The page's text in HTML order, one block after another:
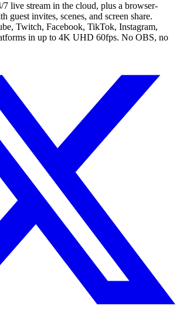
live stream in the cloud, plus a browser-
guest invites, scenes, and screen share.
Twitch, Facebook, TikTok, Instagram,
in up to 4K UHD 60fps. No OBS, no